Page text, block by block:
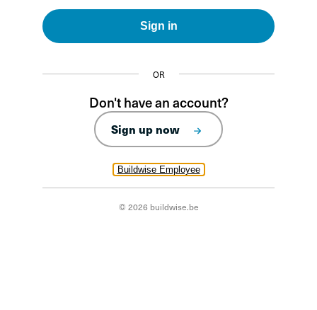
Buildwise Employee
Sign in
OR
Don't have an account?
Sign up now
© 2026 buildwise.be